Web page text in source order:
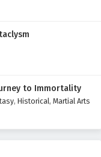
to Immortality
, Historical, Martial Arts